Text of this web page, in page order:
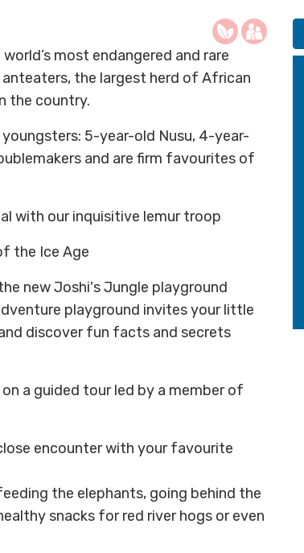
most endangered and rare
anteaters, the largest herd of African
the country.
youngsters: 5-year-old Nusu, 4-year-
and are firm favourites of
with our inquisitive lemur troop
the Ice Age
new Joshi's Jungle playground
playground invites your little
discover fun facts and secrets
a guided tour led by a member of
encounter with your favourite
the elephants, going behind the
snacks for red river hogs or even